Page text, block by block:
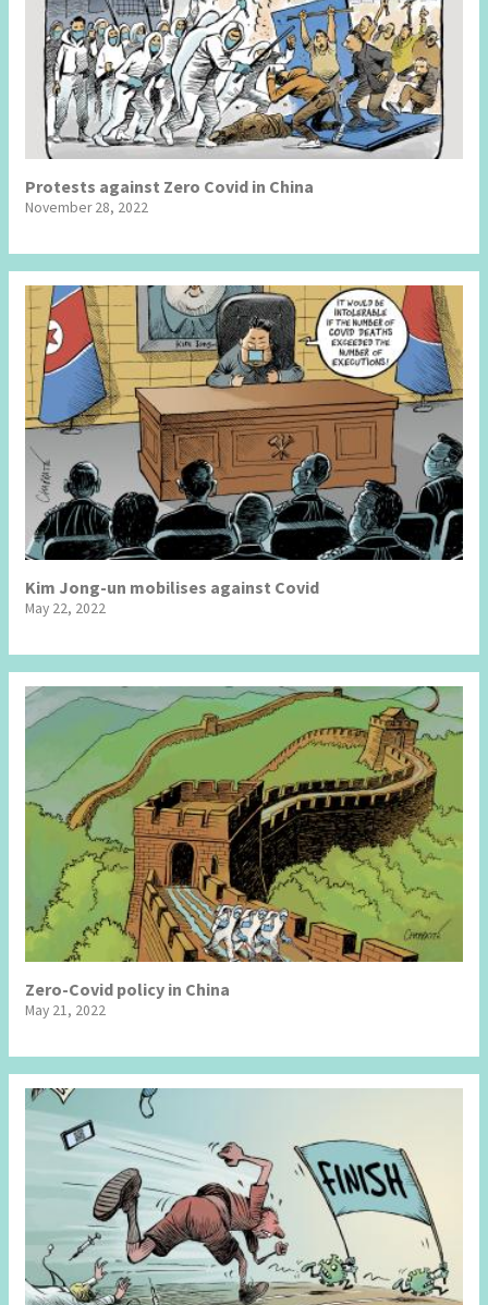
Protests against Zero Covid in China
November 28, 2022
Kim Jong-un mobilises against Covid
May 22, 2022
Zero-Covid policy in China
May 21, 2022